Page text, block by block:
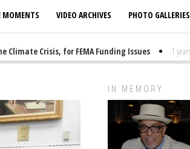
MOMENTS VIDEO ARCHIVES PHOTO GALLERIES
Crisis, for FEMA Funding Issues 1 years ago
IN MEMORY